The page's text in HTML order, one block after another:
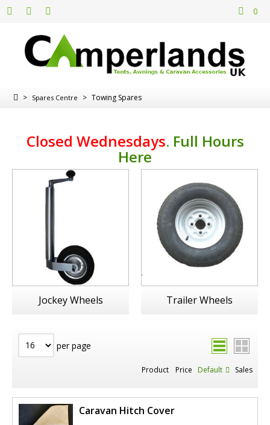
0
> Spares Centre > Towing Spares
Closed Wednesdays. Full Hours
Here
Jockey Wheels Trailer Wheels
per page
Product Price Default Sales
Caravan Hitch Cover